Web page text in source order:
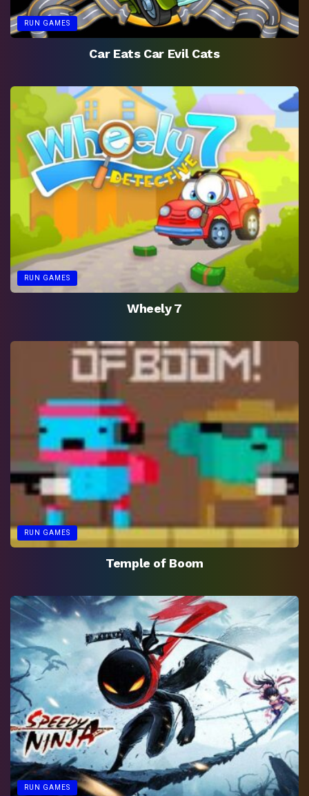
RUN GAMES
Car Eats Car Evil Cats
RUN GAMES
Wheely 7
RUN GAMES
Temple of Boom
RUN GAMES